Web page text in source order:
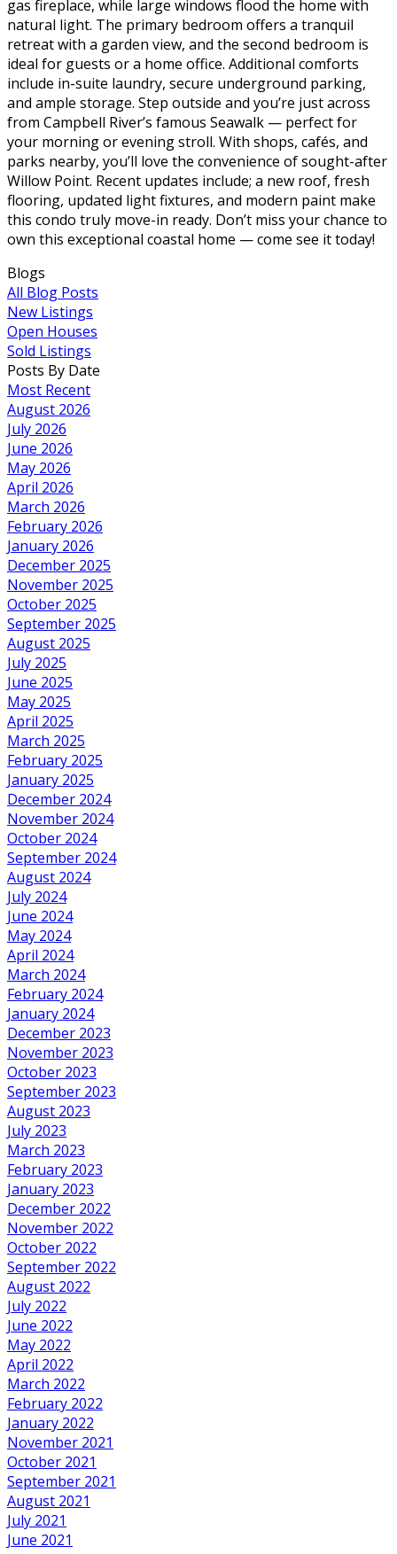
gas fireplace, while large windows flood the home with
natural light. The primary bedroom offers a tranquil
retreat with a garden view, and the second bedroom is
ideal for guests or a home office. Additional comforts
include in-suite laundry, secure underground parking,
and ample storage. Step outside and you’re just across
from Campbell River’s famous Seawalk — perfect for
your morning or evening stroll. With shops, cafés, and
parks nearby, you’ll love the convenience of sought-after
Willow Point. Recent updates include; a new roof, fresh
flooring, updated light fixtures, and modern paint make
this condo truly move-in ready. Don’t miss your chance to
own this exceptional coastal home — come see it today!
Blogs
All Blog Posts
New Listings
Open Houses
Sold Listings
Posts By Date
Most Recent
August 2026
July 2026
June 2026
May 2026
April 2026
March 2026
February 2026
January 2026
December 2025
November 2025
October 2025
September 2025
August 2025
July 2025
June 2025
May 2025
April 2025
March 2025
February 2025
January 2025
December 2024
November 2024
October 2024
September 2024
August 2024
July 2024
June 2024
May 2024
April 2024
March 2024
February 2024
January 2024
December 2023
November 2023
October 2023
September 2023
August 2023
July 2023
March 2023
February 2023
January 2023
December 2022
November 2022
October 2022
September 2022
August 2022
July 2022
June 2022
May 2022
April 2022
March 2022
February 2022
January 2022
November 2021
October 2021
September 2021
August 2021
July 2021
June 2021